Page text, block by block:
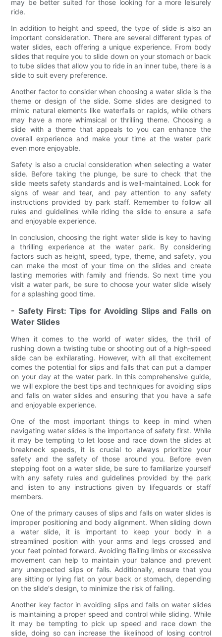
may be better suited for those looking for a more leisurely
ride.
In addition to height and speed, the type of slide is also an
important consideration. There are several different types of
water slides, each offering a unique experience. From body
slides that require you to slide down on your stomach or back
to tube slides that allow you to ride in an inner tube, there is a
slide to suit every preference.
Another factor to consider when choosing a water slide is the
theme or design of the slide. Some slides are designed to
mimic natural elements like waterfalls or rapids, while others
may have a more whimsical or thrilling theme. Choosing a
slide with a theme that appeals to you can enhance the
overall experience and make your time at the water park
even more enjoyable.
Safety is also a crucial consideration when selecting a water
slide. Before taking the plunge, be sure to check that the
slide meets safety standards and is well-maintained. Look for
signs of wear and tear, and pay attention to any safety
instructions provided by park staff. Remember to follow all
rules and guidelines while riding the slide to ensure a safe
and enjoyable experience.
In conclusion, choosing the right water slide is key to having
a thrilling experience at the water park. By considering
factors such as height, speed, type, theme, and safety, you
can make the most of your time on the slides and create
lasting memories with family and friends. So next time you
visit a water park, be sure to choose your water slide wisely
for a splashing good time.
- Safety First: Tips for Avoiding Slips and Falls on
Water Slides
When it comes to the world of water slides, the thrill of
rushing down a twisting tube or shooting out of a high-speed
slide can be exhilarating. However, with all that excitement
comes the potential for slips and falls that can put a damper
on your day at the water park. In this comprehensive guide,
we will explore the best tips and techniques for avoiding slips
and falls on water slides and ensuring that you have a safe
and enjoyable experience.
One of the most important things to keep in mind when
navigating water slides is the importance of safety first. While
it may be tempting to let loose and race down the slides at
breakneck speeds, it is crucial to always prioritize your
safety and the safety of those around you. Before even
stepping foot on a water slide, be sure to familiarize yourself
with any safety rules and guidelines provided by the park
and listen to any instructions given by lifeguards or staff
members.
One of the primary causes of slips and falls on water slides is
improper positioning and body alignment. When sliding down
a water slide, it is important to keep your body in a
streamlined position with your arms and legs crossed and
your feet pointed forward. Avoiding flailing limbs or excessive
movement can help to maintain your balance and prevent
any unexpected slips or falls. Additionally, ensure that you
are sitting or lying flat on your back or stomach, depending
on the slide's design, to minimize the risk of falling.
Another key factor in avoiding slips and falls on water slides
is maintaining a proper speed and control while sliding. While
it may be tempting to pick up speed and race down the
slide, doing so can increase the likelihood of losing control